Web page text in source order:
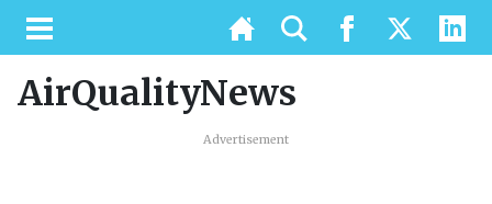
AirQualityNews
Advertisement